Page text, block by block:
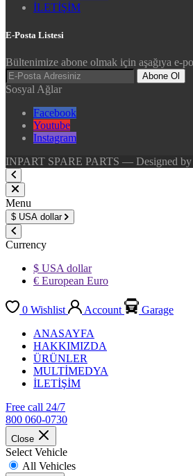
İLETİŞİM
E-Posta Listesi
Bültenimize abone olmak için aşağıya e-
Abone Ol
Sosyal Ağlar
Facebook
Youtube
Instagram
INPART SPARE PARTS — Designed
Menu
$ USA dollar
Currency
$ USA dollar
€ European Euro
0 Wishlist Account
Garage
ANASAYFA
HAKKIMIZDA
ÜRÜNLER
MULTİMEDYA
İLETİŞİM
Free call 24/7
800 060-0730
Close
Select Vehicle
All Vehicles